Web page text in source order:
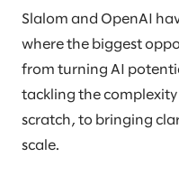
Slalom and OpenAI
where the biggest
from turning AI
tackling the
scratch, to bringing
scale.